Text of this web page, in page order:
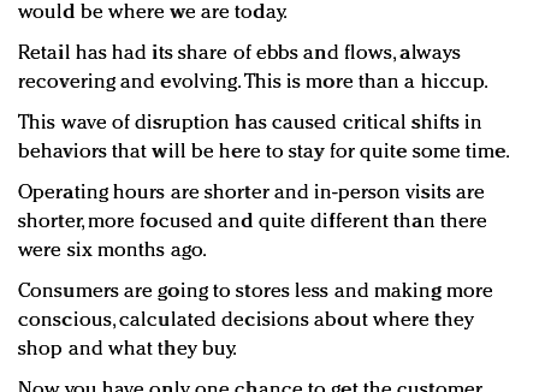
would be where we are today.
Retail has had its share of ebbs and flows, always
recovering and evolving. This is more than a hiccup.
This wave of disruption has caused critical shifts in
behaviors that will be here to stay for quite some time.
Operating hours are shorter and in-person visits are
shorter, more focused and quite different than there
were six months ago.
Consumers are going to stores less and making more
conscious, calculated decisions about where they
shop and what they buy.